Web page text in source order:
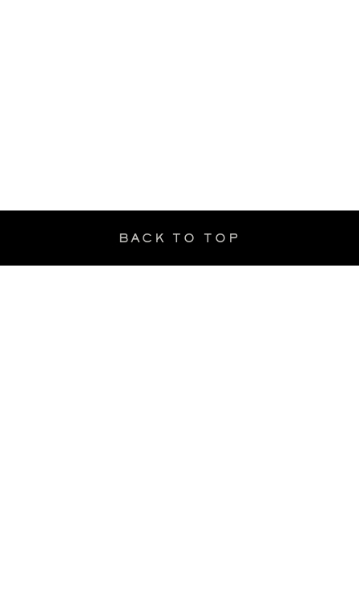
BACK TO TOP